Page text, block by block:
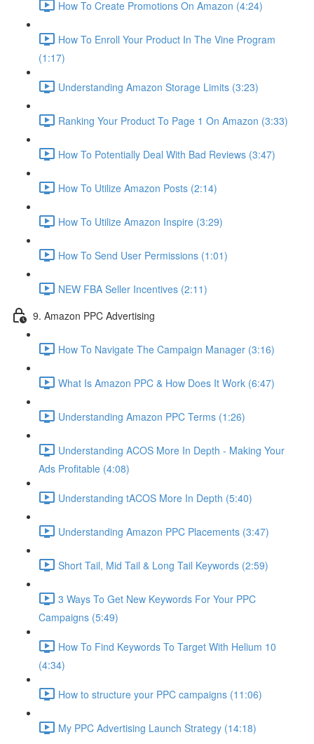
How To Create Promotions On Amazon (4:24)
How To Enroll Your Product In The Vine Program
(1:17)
Understanding Amazon Storage Limits (3:23)
Ranking Your Product To Page 1 On Amazon (3:33)
How To Potentially Deal With Bad Reviews (3:47)
How To Utilize Amazon Posts (2:14)
How To Utilize Amazon Inspire (3:29)
How To Send User Permissions (1:01)
NEW FBA Seller Incentives (2:11)
9. Amazon PPC Advertising
How To Navigate The Campaign Manager (3:16)
What Is Amazon PPC & How Does It Work (6:47)
Understanding Amazon PPC Terms (1:26)
Understanding ACOS More In Depth - Making Your
Ads Profitable (4:08)
Understanding tACOS More In Depth (5:40)
Understanding Amazon PPC Placements (3:47)
Short Tail, Mid Tail & Long Tail Keywords (2:59)
3 Ways To Get New Keywords For Your PPC
Campaigns (5:49)
How To Find Keywords To Target With Helium 10
(4:34)
How to structure your PPC campaigns (11:06)
My PPC Advertising Launch Strategy (14:18)